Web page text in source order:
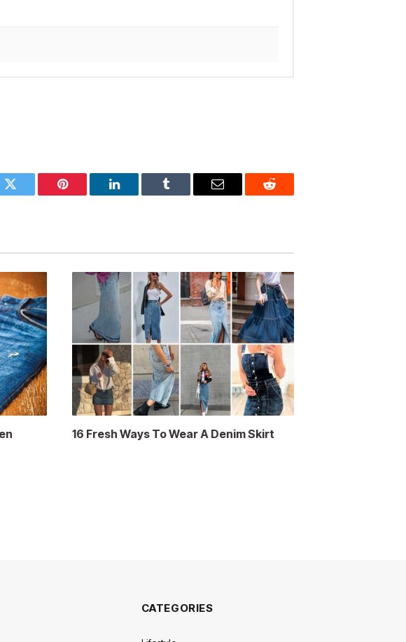
Twitter Pinterest LinkedIn Tumblr Email Reddit
16 Fresh Ways To Wear A Denim Skirt
CATEGORIES